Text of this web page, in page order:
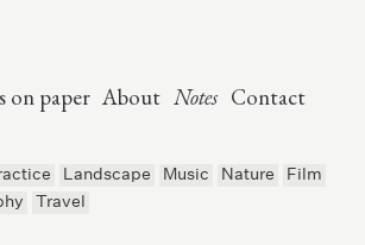
on paper About Notes Contact
Landscape Music Nature
Film
Travel